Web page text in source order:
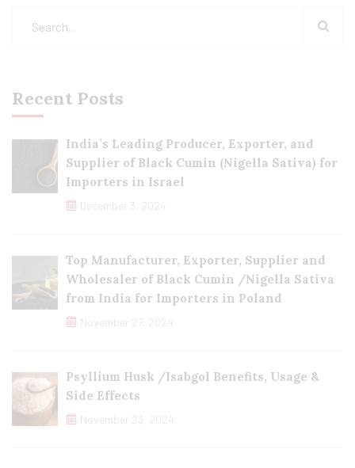
Recent Posts
India’s Leading Producer, Exporter, and
Supplier of Black Cumin (Nigella Sativa) for
Importers in Israel
December 3, 2024
Top Manufacturer, Exporter, Supplier and
Wholesaler of Black Cumin /Nigella Sativa
from India for Importers in Poland
November 27, 2024
Psyllium Husk /Isabgol Benefits, Usage &
Side Effects
November 23, 2024